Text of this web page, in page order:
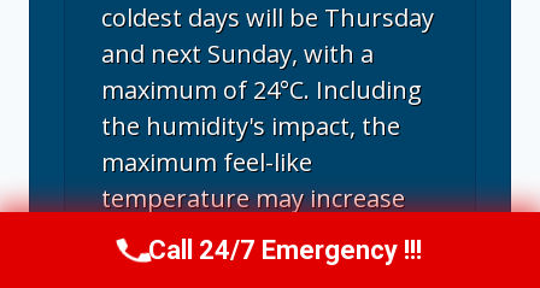
coldest days will be Thursday
and next Sunday, with a
maximum of 24°C. Including
the humidity's impact, the
maximum feel-like
temperature may increase
and range between 24°C and
a sizzling 36°C. August
Call Us Now(707) 940-7128
Call 24/7 Emergency !!!